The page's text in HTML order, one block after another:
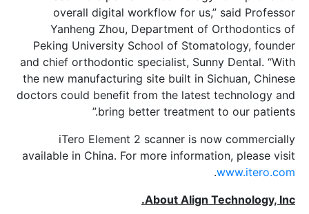
overall digital workflow for us,”
Yanheng Zhou, Department of
Peking University School of
and chief orthodontic specialist, Sunny
the new manufacturing site built in
doctors could benefit from the latest
bring better treatment to
iTero Element 2 scanner is
available in China. For more
About Align